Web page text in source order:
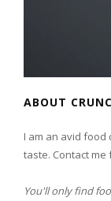
ABOUT
I am an avid
taste. Contact
You'll only find